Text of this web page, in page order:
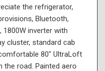
the refrigerator,
Bluetooth,
1800W inverter with
cluster, standard cab
80" UltraLoft
road. Painted aero